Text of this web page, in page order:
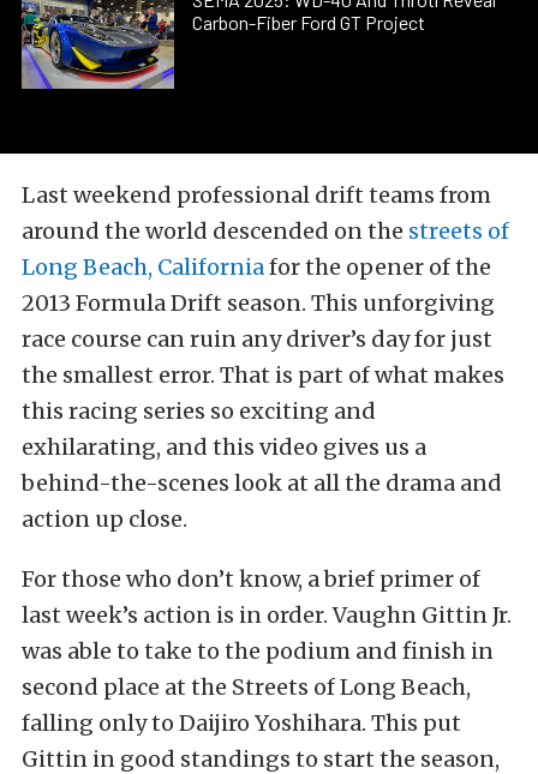
Carbon-Fiber Ford GT Project
Last weekend professional drift teams from
around the world descended on the streets of
Long Beach, Californiafor the opener of the
2013 Formula Drift season. This unforgiving
race course can ruin any driver’s day for just
the smallest error. That is part of what makes
this racing series so exciting and
exhilarating, and this video gives us a
behind-the-scenes look at all the drama and
action up close.
For those who don’t know, a brief primer of
last week’s action is in order. Vaughn Gittin Jr.
was able to take to the podium and finish in
second place at the Streets of Long Beach,
falling only to Daijiro Yoshihara. This put
Gittin in good standings to start the season,